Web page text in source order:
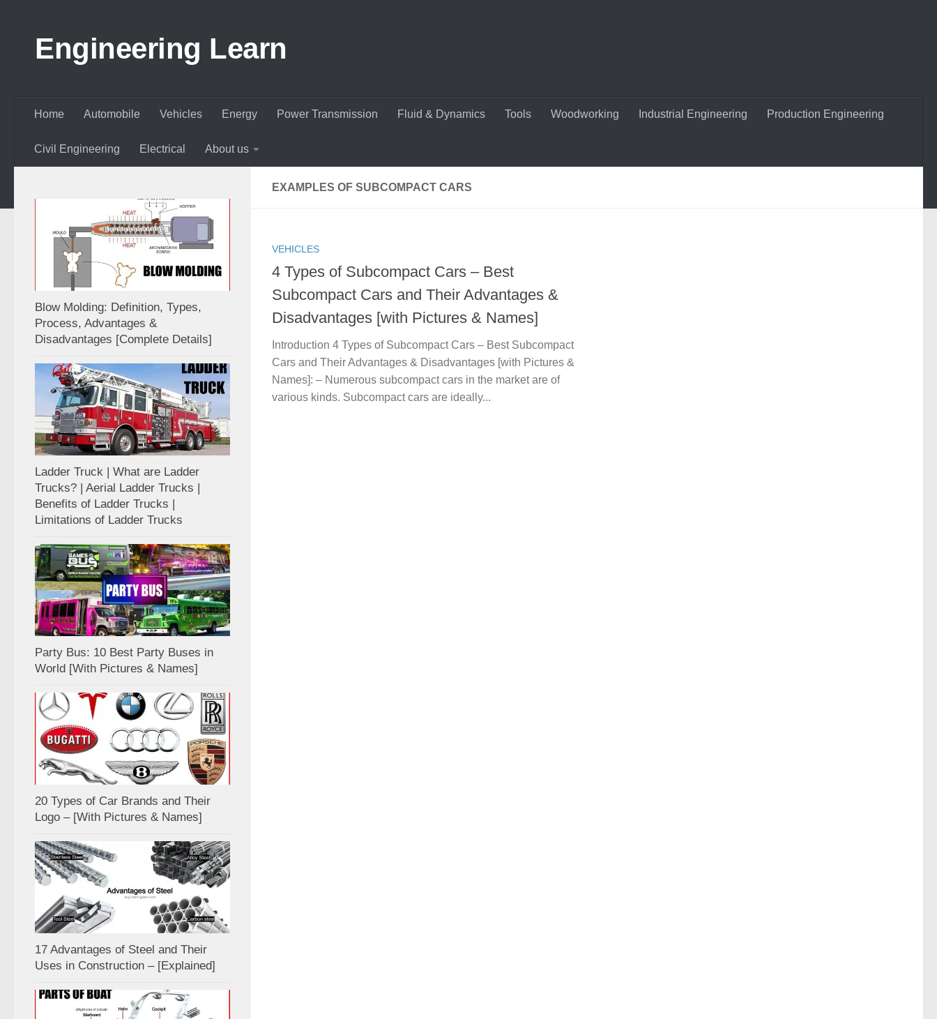
Engineering Learn
Home Automobile Vehicles Energy Power Transmission Fluid & Dynamics Tools Woodworking Industrial Engineering Production Engineering
Civil Engineering Electrical About us
EXAMPLES OF SUBCOMPACT CARS
VEHICLES
4 Types of Subcompact Cars – Best
Subcompact Cars and Their Advantages &
Disadvantages [with Pictures & Names]
Introduction 4 Types of Subcompact Cars – Best Subcompact
Cars and Their Advantages & Disadvantages [with Pictures &
Names]: – Numerous subcompact cars in the market are of
various kinds. Subcompact cars are ideally...
Blow Molding: Definition, Types,
Process, Advantages &
Disadvantages [Complete Details]
Ladder Truck | What are Ladder
Trucks? | Aerial Ladder Trucks |
Benefits of Ladder Trucks |
Limitations of Ladder Trucks
Party Bus: 10 Best Party Buses in
World [With Pictures & Names]
20 Types of Car Brands and Their
Logo – [With Pictures & Names]
17 Advantages of Steel and Their
Uses in Construction – [Explained]